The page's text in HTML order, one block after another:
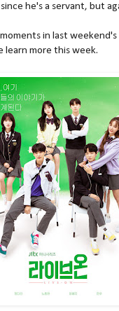
he's a servant, but
in last
more this week.